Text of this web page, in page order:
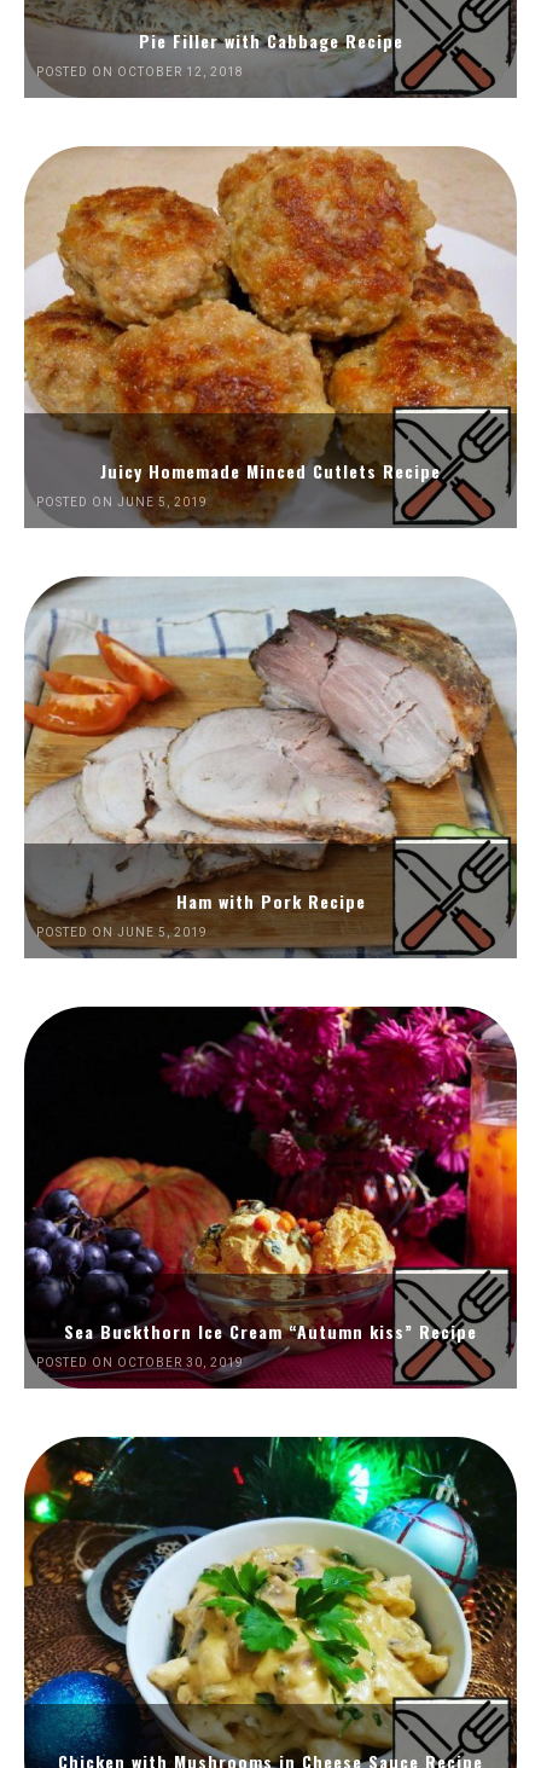
Pie Filler with Cabbage Recipe
POSTED ON OCTOBER 12, 2018
Juicy Homemade Minced Cutlets Recipe
POSTED ON JUNE 5, 2019
Ham with Pork Recipe
POSTED ON JUNE 5, 2019
Sea Buckthorn Ice Cream “Autumn kiss” Recipe
POSTED ON OCTOBER 30, 2019
Chicken with Mushrooms in Cheese Sauce Recipe